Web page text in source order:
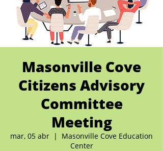
Masonville Cove
Citizens Advisory
Committee
Meeting
mar, 05 abr
  |
Masonville Cove Education
Center